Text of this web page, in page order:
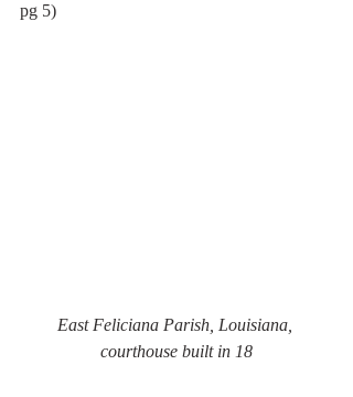
pg 5)
East Feliciana Parish, Louisiana,
courthouse built in 18